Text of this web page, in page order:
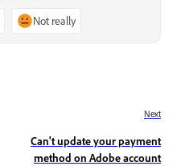
Not really
Next
Can't update your payment
method on Adobe account